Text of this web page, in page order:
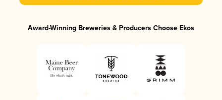
Award-Winning Breweries & Producers Choose Ekos